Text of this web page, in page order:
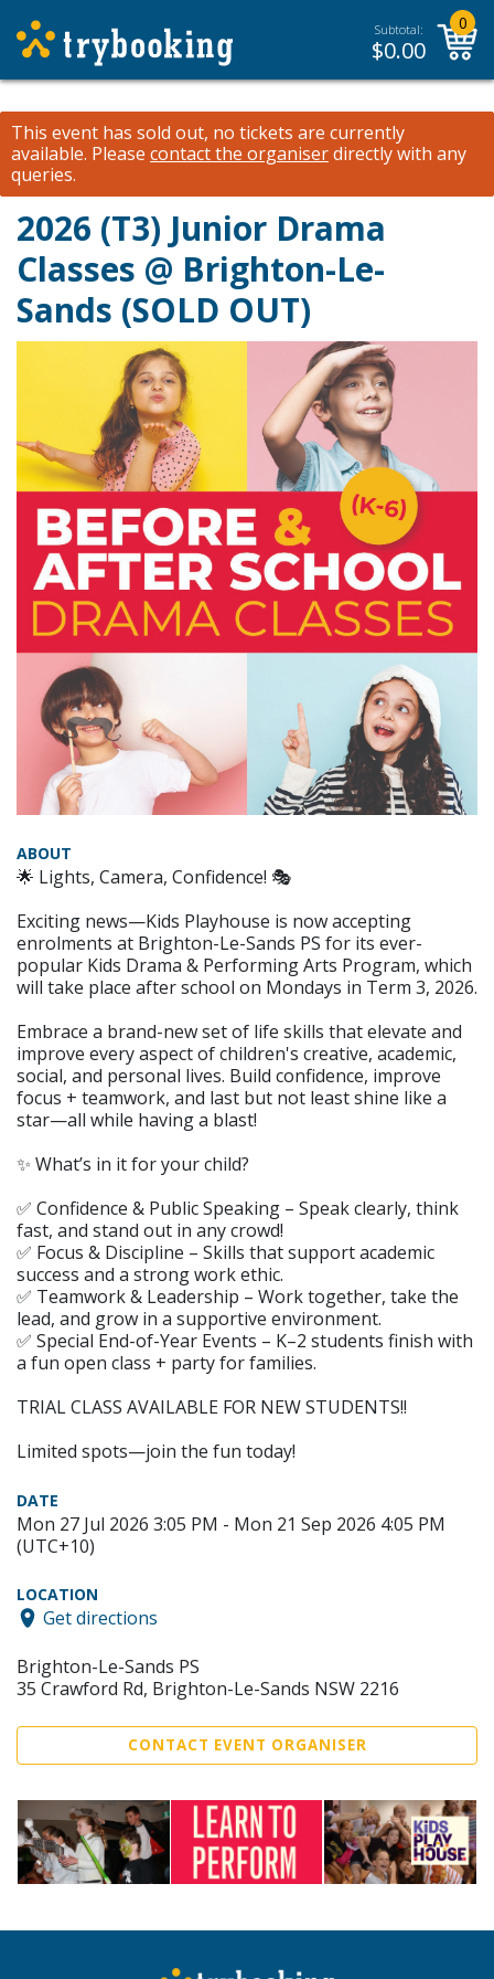
Subtotal:
$0.00
0
This event has sold out, no tickets are currently
available. Please contact the organiserdirectly with any
queries.
2026 (T3) Junior Drama
Classes @ Brighton-Le-
Sands (SOLD OUT)
ABOUT
🌟 Lights, Camera, Confidence! 🎭
Exciting news—Kids Playhouse is now accepting
enrolments at Brighton-Le-Sands PS for its ever-
popular Kids Drama & Performing Arts Program, which
will take place after school on Mondays in Term 3, 2026.
Embrace a brand-new set of life skills that elevate and
improve every aspect of children's creative, academic,
social, and personal lives. Build confidence, improve
focus + teamwork, and last but not least shine like a
star—all while having a blast!
✨ What’s in it for your child?
✅ Confidence & Public Speaking – Speak clearly, think
fast, and stand out in any crowd!
✅ Focus & Discipline – Skills that support academic
success and a strong work ethic.
✅ Teamwork & Leadership – Work together, take the
lead, and grow in a supportive environment.
✅ Special End-of-Year Events – K–2 students finish with
a fun open class + party for families.
TRIAL CLASS AVAILABLE FOR NEW STUDENTS!!
Limited spots—join the fun today!
DATE
Mon 27 Jul 2026 3:05 PM - Mon 21 Sep 2026 4:05 PM
(UTC+10)
LOCATION
Get directions
Brighton-Le-Sands PS
35 Crawford Rd, Brighton-Le-Sands NSW 2216
CONTACT EVENT ORGANISER